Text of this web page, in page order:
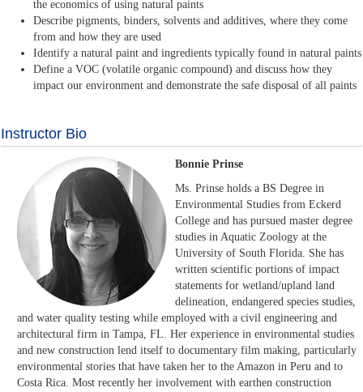
the economics of using natural paints
Describe pigments, binders, solvents and additives, where they come
from and how they are used
Identify a natural paint and ingredients typically found in natural paints
Define a VOC (volatile organic compound) and discuss how they
impact our environment and demonstrate the safe disposal of all paints
Instructor Bio
Bonnie Prinse
Ms. Prinse holds a BS Degree in
Environmental Studies from Eckerd
College and has pursued master degree
studies in Aquatic Zoology at the
University of South Florida. She has
written scientific portions of impact
statements for wetland/upland land
delineation, endangered species studies,
and water quality testing while employed with a civil engineering and
architectural firm in Tampa, FL. Her experience in environmental studies
and new construction lend itself to documentary film making, particularly
environmental stories that have taken her to the Amazon in Peru and to
Costa Rica. Most recently her involvement with earthen construction